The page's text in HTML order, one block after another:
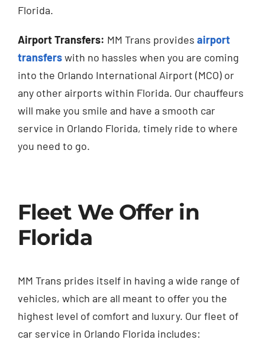
Florida.
Airport Transfers: MM Trans provides airport
transferswith no hassles when you are coming
into the Orlando International Airport (MCO) or
any other airports within Florida. Our chauffeurs
will make you smile and have a smooth car
service in Orlando Florida, timely ride to where
you need to go.
Fleet We Offer in
Florida
MM Trans prides itself in having a wide range of
vehicles, which are all meant to offer you the
highest level of comfort and luxury. Our fleet of
car service in Orlando Florida includes: